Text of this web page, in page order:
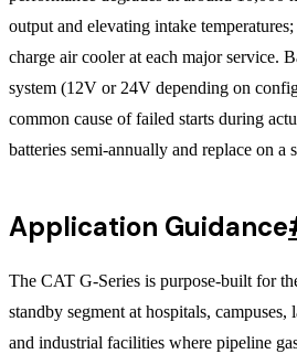
output and elevating intake
charge air cooler at each major service.
system (12V or 24V depending on
common cause of failed starts during
batteries semi-annually and replace on a
Application Guidance
The CAT G-Series is purpose-built for
standby segment at hospitals,
and industrial facilities where pipeline